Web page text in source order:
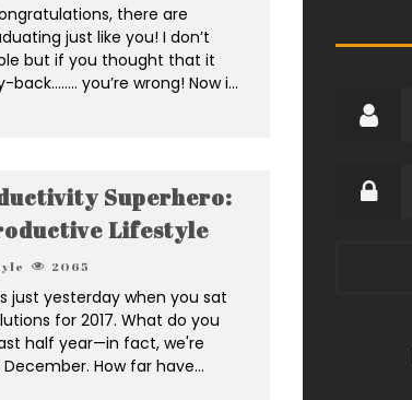
there are
just like you! I don’t
but if you thought that it
you’re wrong! Now i...
Superhero:
Lifestyle
2065
just yesterday when you sat
for 2017. What do you
half year—in fact, we're
How far have...